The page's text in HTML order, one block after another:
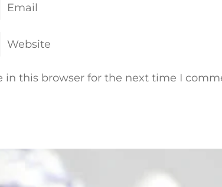
Email
Website
in this browser for the next time I